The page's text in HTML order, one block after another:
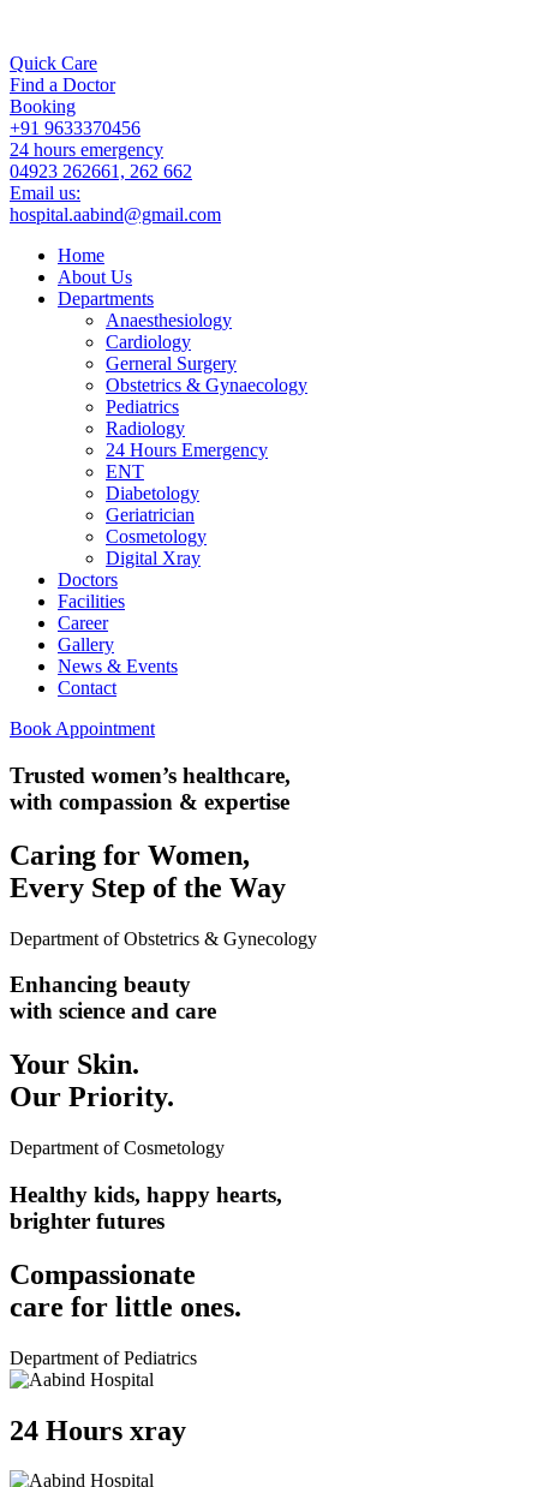
Quick Care
Find a Doctor
Booking
+91 9633370456
24 hours emergency
04923 262661, 262 662
Email us:
hospital.aabind@gmail.com
Home
About Us
Departments
Anaesthesiology
Cardiology
Gerneral Surgery
Obstetrics & Gynaecology
Pediatrics
Radiology
24 Hours Emergency
ENT
Diabetology
Geriatrician
Cosmetology
Digital Xray
Doctors
Facilities
Career
Gallery
News & Events
Contact
Book Appointment
Trusted women’s healthcare,
with compassion & expertise
Caring for Women,
Every Step of the Way
Department of Obstetrics & Gynecology
Enhancing beauty
with science and care
Your Skin.
Our Priority.
Department of Cosmetology
Healthy kids, happy hearts,
brighter futures
Compassionate
care for little ones.
Department of Pediatrics
24 Hours xray